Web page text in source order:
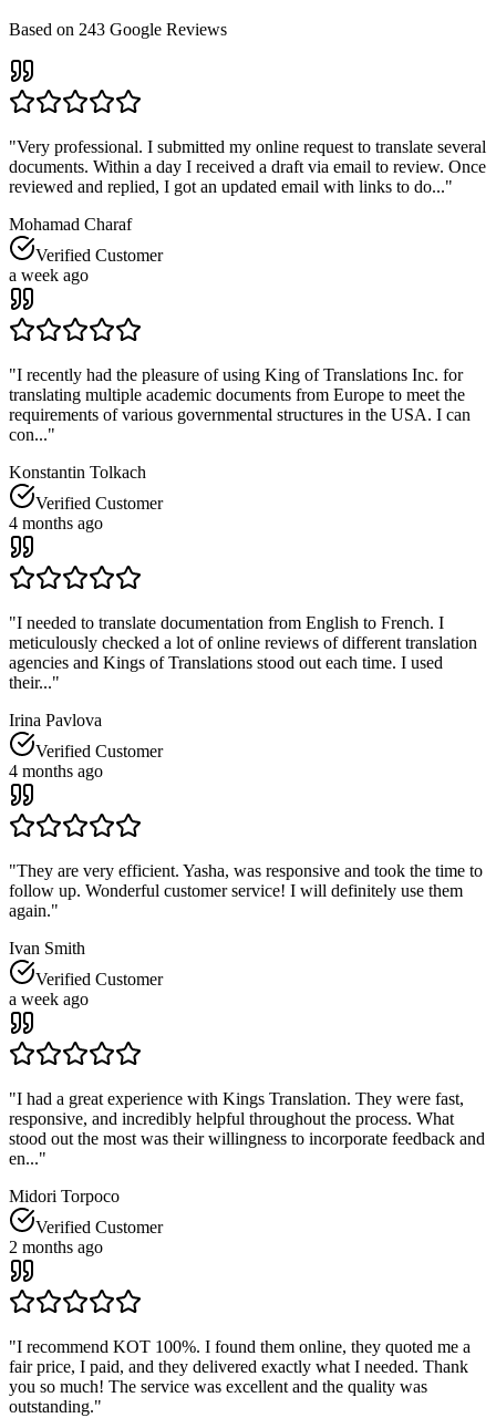
Based on 243 Google Reviews
"Very professional. I submitted my online request to translate several
documents. Within a day I received a draft via email to review. Once
reviewed and replied, I got an updated email with links to do..."
Mohamad Charaf
Verified Customer
a week ago
"I recently had the pleasure of using King of Translations Inc. for
translating multiple academic documents from Europe to meet the
requirements of various governmental structures in the USA. I can
con..."
Konstantin Tolkach
Verified Customer
4 months ago
"I needed to translate documentation from English to French. I
meticulously checked a lot of online reviews of different translation
agencies and Kings of Translations stood out each time. I used
their..."
Irina Pavlova
Verified Customer
4 months ago
"They are very efficient. Yasha, was responsive and took the time to
follow up. Wonderful customer service! I will definitely use them
again."
Ivan Smith
Verified Customer
a week ago
"I had a great experience with Kings Translation. They were fast,
responsive, and incredibly helpful throughout the process. What
stood out the most was their willingness to incorporate feedback and
en..."
Midori Torpoco
Verified Customer
2 months ago
"I recommend KOT 100%. I found them online, they quoted me a
fair price, I paid, and they delivered exactly what I needed. Thank
you so much! The service was excellent and the quality was
outstanding."